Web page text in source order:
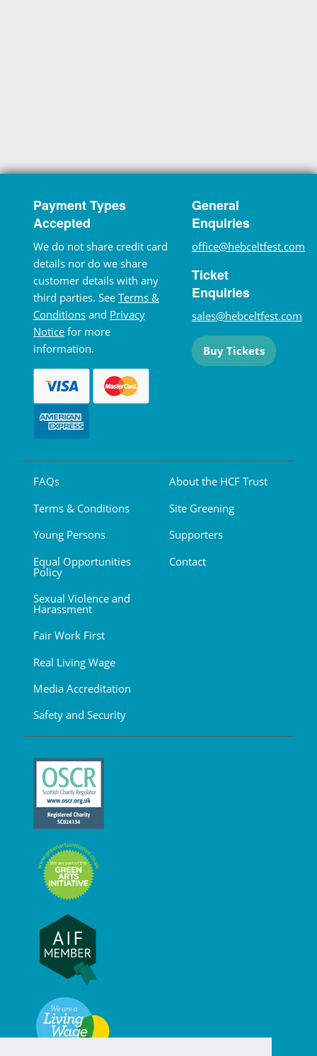
Payment Types
Accepted
We do not share credit card
details nor do we share
customer details with any
third parties. See Terms &
Conditions and Privacy
Notice for more
information.
General
Enquiries
office@hebceltfest.com
Ticket
Enquiries
sales@hebceltfest.com
Buy Tickets
FAQs
Terms & Conditions
Young Persons
Equal Opportunities
Policy
Sexual Violence and
Harassment
Fair Work First
Real Living Wage
Media Accreditation
Safety and Security
About the HCF Trust
Site Greening
Supporters
Contact